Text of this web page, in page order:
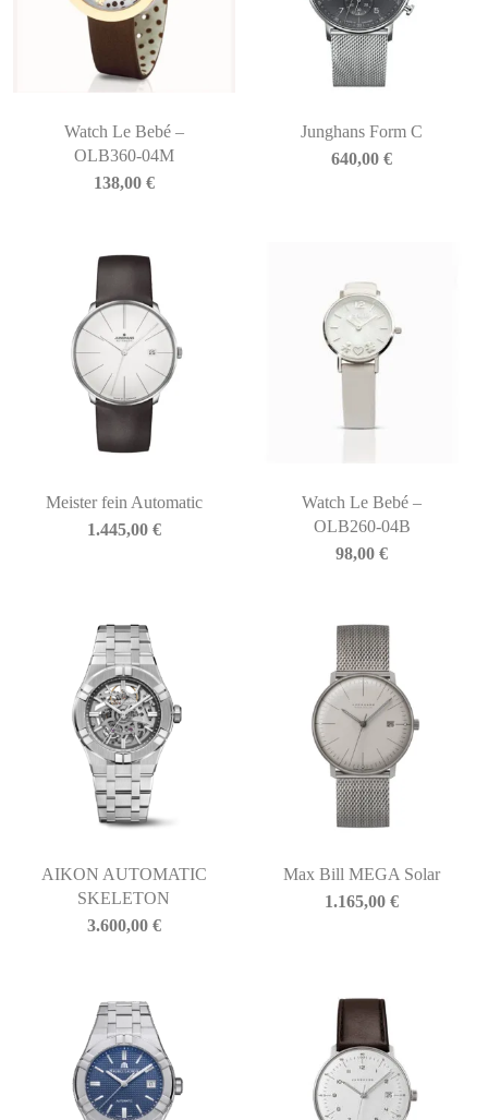
Watch Le Bebé –
OLB360-04M
138,00 €
Junghans Form C
640,00€
Meister fein Automatic
1.445,00 €
Watch Le Bebé –
OLB260-04B
98,00€
AIKON AUTOMATIC
SKELETON
3.600,00 €
Max Bill MEGA Solar
1.165,00€